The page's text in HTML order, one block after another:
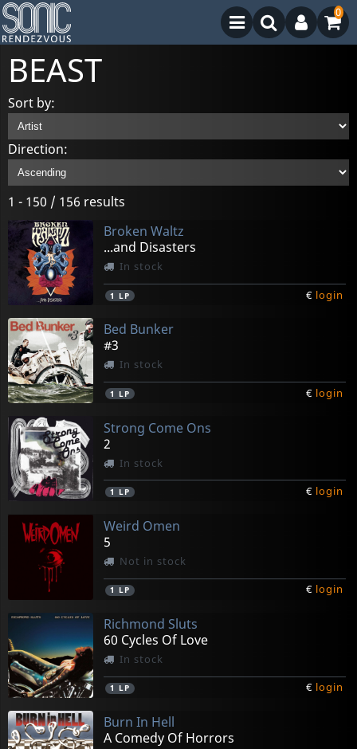
0
BEAST
Sort by:
Direction:
1 - 150 / 156 results
Broken Waltz
...and Disasters
In stock
1 LP € login
Bed Bunker
#3
In stock
1 LP € login
Strong Come Ons
2
In stock
1 LP € login
Weird Omen
5
Not in stock
1 LP € login
Richmond Sluts
60 Cycles Of Love
In stock
1 LP € login
Burn In Hell
A Comedy Of Horrors